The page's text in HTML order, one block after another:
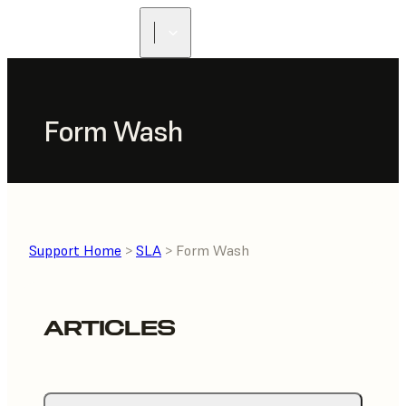
Form Wash
Support Home > SLA > Form Wash
ARTICLES